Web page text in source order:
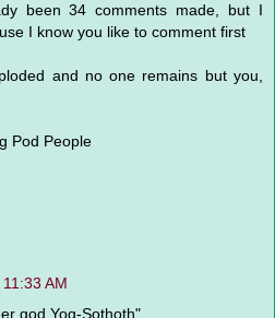
been 34 comments made, but I
I know you like to comment first
and no one remains but you,
Pod People
AM
god Yog-Sothoth"